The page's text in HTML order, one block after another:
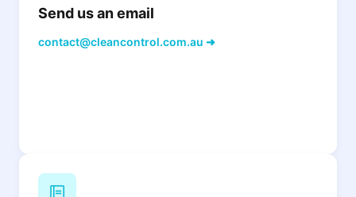
Send us an email
contact@cleancontrol.com.au ➜